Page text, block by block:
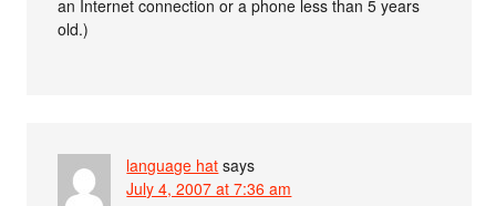
an Internet connection or a phone less than 5 years
old.)
language hat says
July 4, 2007 at 7:36 am